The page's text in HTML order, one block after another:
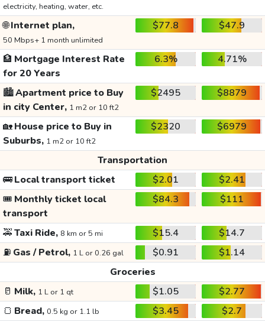
electricity, heating, water, etc.
🌐Internet plan,
50 Mbps+ 1 month unlimited
$77.8 $47.9
🏦 Mortgage Interest Rate
for 20 Years
6.3% 4.71%
🏙️Apartment price to Buy
in city Center, 1 m2 or 10 ft2
$2495 $8879
🏡House price to Buy in
Suburbs, 1 m2 or 10 ft2
$2320 $6979
Transportation
🚌Local transport ticket $2.01
$2.41
🎟️ Monthly ticket local
transport
$84.3 $111
🚕Taxi Ride, 8 km or 5 mi $15.4
$14.7
⛽ Gas / Petrol, 1 L or 0.26 gal $0.91
$1.14
Groceries
🥛 Milk, 1 L or 1 qt $1.05
$2.77
🍞 Bread, 0.5 kg or 1.1 lb $3.45
$2.7